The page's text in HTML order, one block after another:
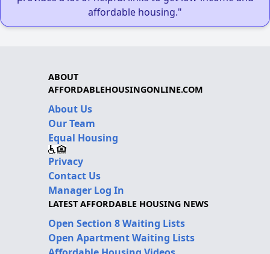
affordable housing."
ABOUT
AFFORDABLEHOUSINGONLINE.COM
About Us
Our Team
Equal Housing
Privacy
Contact Us
Manager Log In
LATEST AFFORDABLE HOUSING NEWS
Open Section 8 Waiting Lists
Open Apartment Waiting Lists